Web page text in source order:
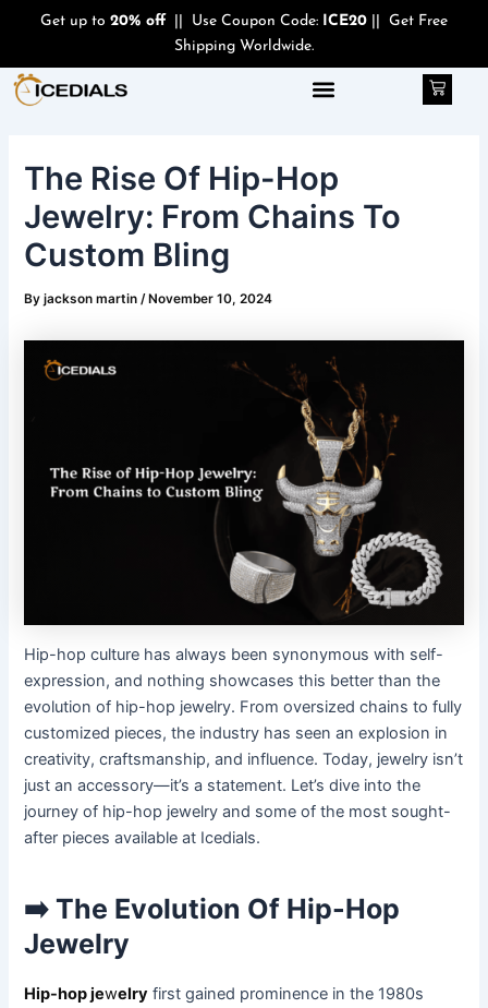
content
Get up to 20% off || Use Coupon Code: ICE20 || Get Free
Shipping Worldwide.
Cart
The Rise Of Hip-Hop
Jewelry: From Chains To
Custom Bling
Byjackson martin/ November 10, 2024
Hip-hop culture has always been synonymous with self-
expression, and nothing showcases this better than the
evolution of hip-hop jewelry. From oversized chains to fully
customized pieces, the industry has seen an explosion in
creativity, craftsmanship, and influence. Today, jewelry isn’t
just an accessory—it’s a statement. Let’s dive into the
journey of hip-hop jewelry and some of the most sought-
after pieces available at Icedials.
➡️ The Evolution Of Hip-Hop
Jewelry
Hip-hop jewelry first gained prominence in the 1980s